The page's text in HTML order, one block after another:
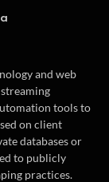
and web
tools to
on client
databases or
to publicly
practices.